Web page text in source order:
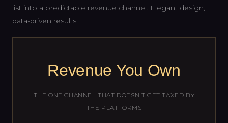
list into a predictable revenue channel. Elegant design,
data-driven results.
Revenue You Own
THE ONE CHANNEL THAT DOESN'T GET TAXED BY
THE PLATFORMS